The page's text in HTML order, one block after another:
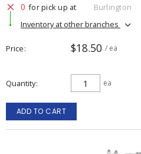
0 for pick up at
Burlington
Inventory at other branches
Price $18.50 / ea
Quantity ea
ADD TO CART